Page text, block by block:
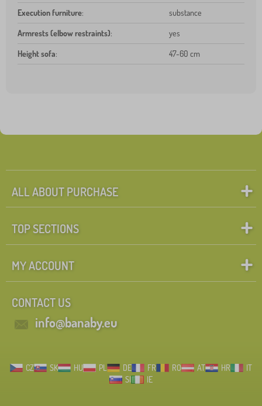
Execution furniture: substance
Armrests (elbow restraints): yes
Height sofa: 47-60 cm
ALL ABOUT PURCHASE
TOP SECTIONS
MY ACCOUNT
CONTACT US
info@banaby.eu
CZ SK HU PL DE FR RO AT HR
IT
SI
IE